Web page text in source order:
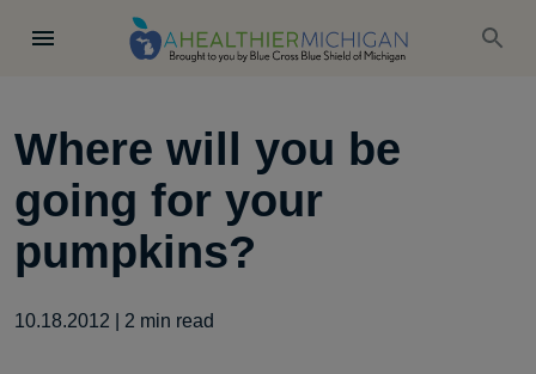
Where will you be
going for your
pumpkins?
10.18.2012 2 min read